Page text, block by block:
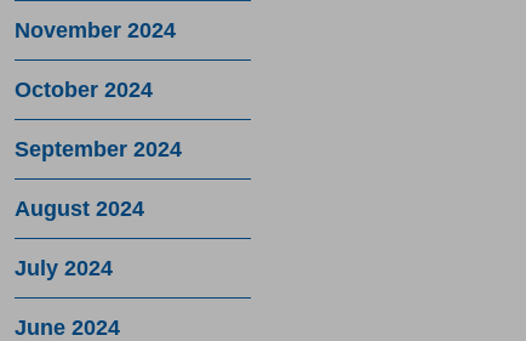
November 2024
October 2024
September 2024
August 2024
July 2024
June 2024